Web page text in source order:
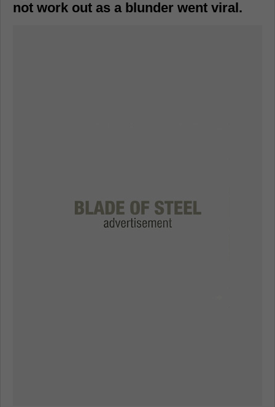
not work out as a blunder went viral.